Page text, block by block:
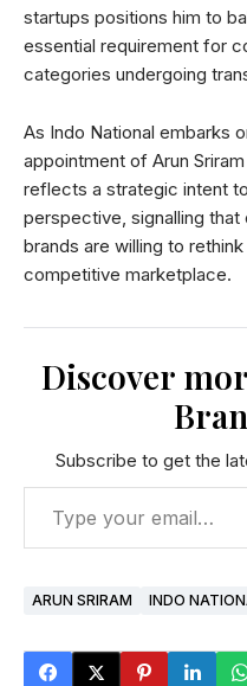
startups positions him to
essential requirement for
categories undergoing
As Indo National embarks
appointment of Arun
reflects a strategic intent
perspective, signalling
brands are willing to
competitive marketplace.
Discover
Subscribe to get the
ARUN SRIRAM INDO